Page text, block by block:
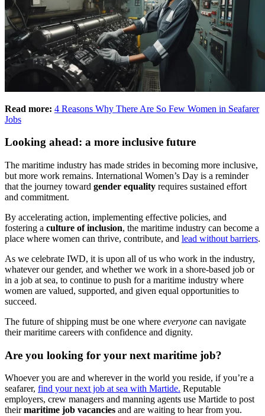
Read more: 4 Reasons Why There Are So Few Women in Seafarer
Jobs
Looking ahead: a more inclusive future
The maritime industry has made strides in becoming more inclusive,
but more work remains. International Women’s Day is a reminder
that the journey toward gender equality requires sustained effort
and commitment.
By accelerating action, implementing effective policies, and
fostering a culture of inclusion, the maritime industry can become a
place where women can thrive, contribute, and lead without barriers.
As we celebrate IWD, it is upon all of us who work in the industry,
whatever our gender, and whether we work in a shore-based job or
in a job at sea, to continue to push for a maritime industry where
women are valued, supported, and given equal opportunities to
succeed.
The future of shipping must be one where everyone can navigate
their maritime careers with confidence and dignity.
Are you looking for your next maritime job?
Whoever you are and wherever in the world you reside, if you’re a
seafarer, find your next job at sea with Martide. Reputable
employers, crew managers and manning agents use Martide to post
theirmaritime job vacancies and are waiting to hear from you.